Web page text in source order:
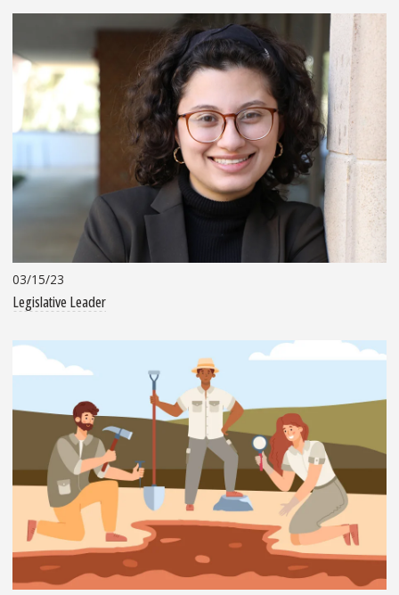
03/15/23
Legislative Leader